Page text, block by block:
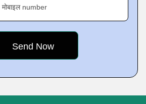
मोबाइल number